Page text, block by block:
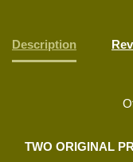
Description
TWO ORIGINAL